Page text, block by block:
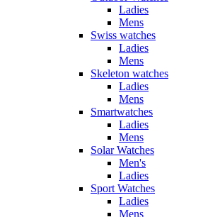
Ladies
Mens
Swiss watches
Ladies
Mens
Skeleton watches
Ladies
Mens
Smartwatches
Ladies
Mens
Solar Watches
Men's
Ladies
Sport Watches
Ladies
Mens